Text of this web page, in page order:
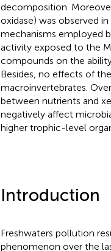
decomposition.
oxidase) was observed
mechanisms employed
activity exposed to the
compounds on the
Besides, no effects of
macroinvertebrates.
between nutrients and
negatively affect
higher trophic-level
Introduction
Freshwaters pollution
phenomenon over the